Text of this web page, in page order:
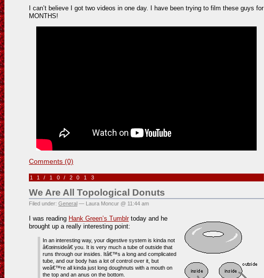
I can’t believe I got two videos in one day. I have been trying to film these guys for
MONTHS!
Comments (0)
11/10/2013
We Are All Topological Donuts
Filed under: General — Laura Moncur @ 11:44 am
I was reading Hank Green’s Tumblrtoday and he
brought up a really interesting point:
In an interesting way, your digestive system is kinda not
â€œinsideâ€ you. It is very much a tube of outside that
runs through our insides. Itâ€™s a long and complicated
tube, and our body has a lot of control over it, but
weâ€™re all kinda just long doughnuts with a mouth on
the top and an anus on the bottom.